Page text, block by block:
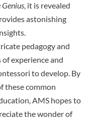
Genius, it is revealed
astonishing
pedagogy and
experience and
to develop. By
these common
AMS hopes to
the wonder of